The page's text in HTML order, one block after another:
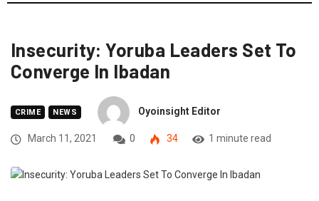
Insecurity: Yoruba Leaders Set To
Converge In Ibadan
CRIME NEWS Oyoinsight Editor
March 11, 2021 0 34 1 minute read